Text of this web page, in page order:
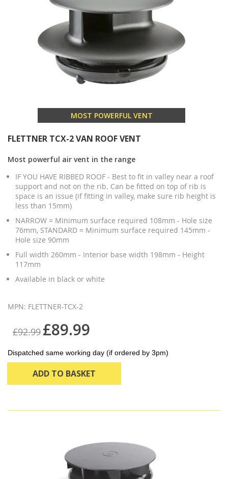
MOST POWERFUL VENT
FLETTNER TCX-2 VAN ROOF VENT
Most powerful air vent in the range
IF YOU HAVE RIBBED ROOF - Best to fit in valley near a roof
support and not on the rib. Can be fitted on top of rib is
space is an issue (if fitting in valley, make sure rib height is
less than 15mm)
NARROW = Minimum surface required 108mm - Hole size
76mm, STANDARD = Minimum surface required 145mm -
Hole size 90mm
Full width 260mm - Interior base width 198mm - Height
117mm
Available in black or white
MPN: FLETTNER-TCX-2
£92.99 £89.99
Dispatched same working day (if ordered by 3pm)
ADD TO BASKET